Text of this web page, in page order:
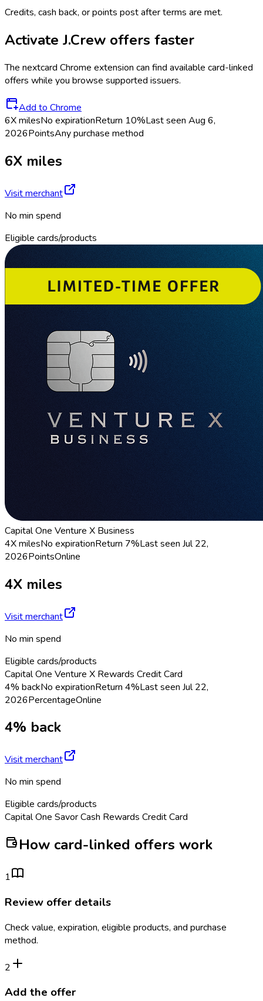
Credits, cash back, or points post after terms are met.
Activate J.Crew offers faster
The nextcard Chrome extension can find available card-linked
offers while you browse supported issuers.
Add to Chrome
6X milesNo expirationReturn 10%Last seen Aug 6,
2026PointsAny purchase method
6X miles
Visit merchant
No min spend
Eligible cards/products
Capital One Venture X Business
4X milesNo expirationReturn 7%Last seen Jul 22,
2026PointsOnline
4X miles
Visit merchant
No min spend
Eligible cards/products
Capital One Venture X Rewards Credit Card
4% backNo expirationReturn 4%Last seen Jul 22,
2026PercentageOnline
4% back
Visit merchant
No min spend
Eligible cards/products
Capital One Savor Cash Rewards Credit Card
How card-linked offers work
1
Review offer details
Check value, expiration, eligible products, and purchase
method.
2
Add the offer